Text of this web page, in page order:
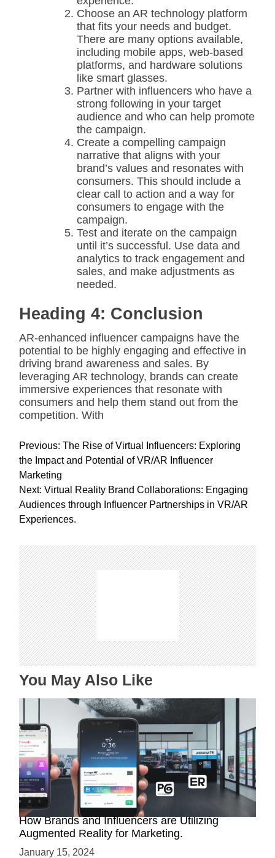
Choose an AR technology platform
that fits your needs and budget.
There are many options available,
including mobile apps, web-based
platforms, and hardware solutions
like smart glasses.
Partner with influencers who have a
strong following in your target
audience and who can help promote
the campaign.
Create a compelling campaign
narrative that aligns with your
brand’s values and resonates with
consumers. This should include a
clear call to action and a way for
consumers to engage with the
campaign.
Test and iterate on the campaign
until it’s successful. Use data and
analytics to track engagement and
sales, and make adjustments as
needed.
Heading 4: Conclusion
AR-enhanced influencer campaigns have the
potential to be highly engaging and effective in
driving brand awareness and sales. By
leveraging AR technology, brands can create
immersive experiences that resonate with
consumers and help them stand out from the
competition. With
P
o
s
t
n
a
i
g
a
t
i
o
n
Previous: The Rise of Virtual Influencers: Exploring
the Impact and Potential of VR/AR Influencer
Marketing
Next: Virtual Reality Brand Collaborations: Engaging
Audiences through Influencer Partnerships in VR/AR
Experiences.
You May Also Like
Maximizing Brand Exposure with AR Filters:
How Brands and Influencers are Utilizing
Augmented Reality for Marketing.
January 15, 2024